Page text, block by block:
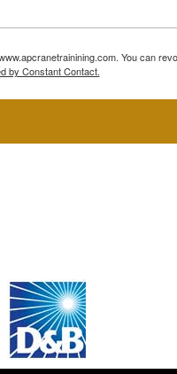
You can
by Constant Contact.